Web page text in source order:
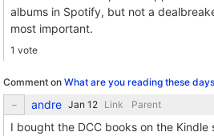
albums in Spotify, but not a
most important.
1 vote
Comment on What are you reading these
andre Link Parent
I bought the DCC books on the Kindle